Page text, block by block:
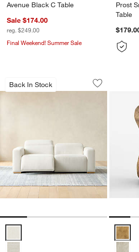
Avenue Black C Table
Sale $174.00
reg. $249.00
Final Weekend! Summer Sale
Prost
Table
Back In Stock
Drift Power Reclining
Carousel showing item 1 through 1 of 4
Save to
Drift Power
Drift Power Reclining Sofa (87"-120.5")